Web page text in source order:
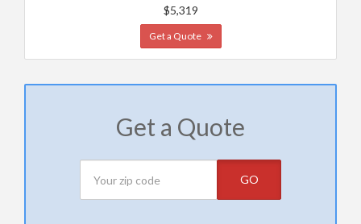
$5,319
Get a Quote
Get a Quote
GO